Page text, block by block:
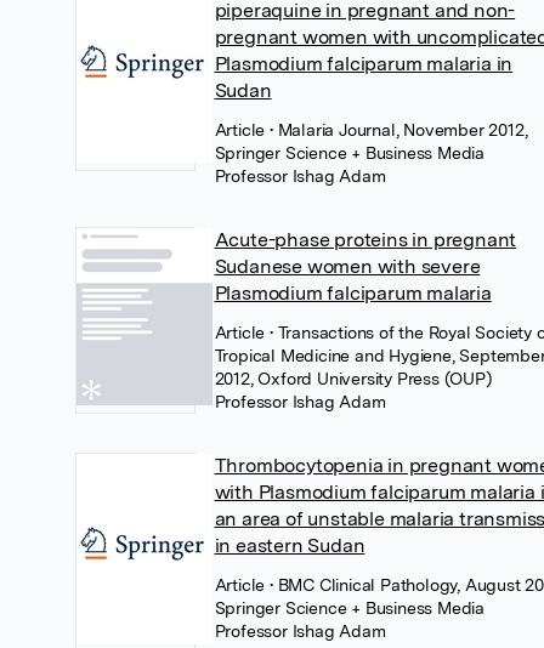
piperaquine in pregnant and non-
pregnant women with
Plasmodium falciparum malaria in
Sudan
Article • Malaria Journal, November 2012,
Springer Science + Business Media
Professor Ishag Adam
Acute-phase proteins in pregnant
Sudanese women with severe
Plasmodium falciparum malaria
Article • Transactions of the Royal Society
Tropical Medicine and Hygiene,
2012, Oxford University Press (OUP)
Professor Ishag Adam
Thrombocytopenia in pregnant
with Plasmodium falciparum malaria
an area of unstable malaria
in eastern Sudan
Article • BMC Clinical Pathology, August
Springer Science + Business Media
Professor Ishag Adam